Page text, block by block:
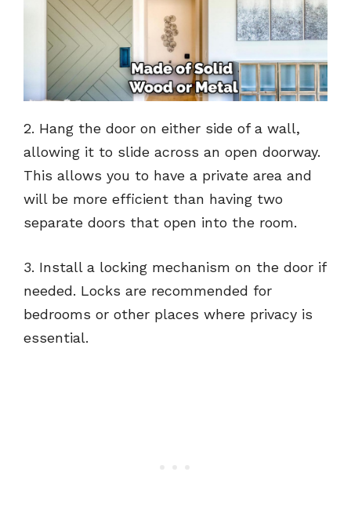
2. Hang the door on either side of a wall,
allowing it to slide across an open doorway.
This allows you to have a private area and
will be more efficient than having two
separate doors that open into the room.
3. Install a locking mechanism on the door if
needed. Locks are recommended for
bedrooms or other places where privacy is
essential.